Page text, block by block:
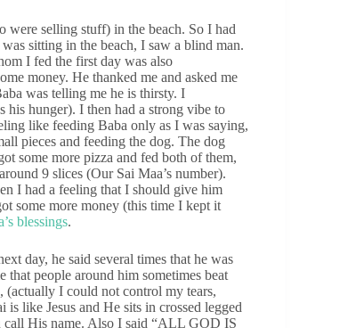
were selling stuff) in the beach. So I had
sitting in the beach, I saw a blind man.
I fed the first day was also
money. He thanked me and asked me
was telling me he is thirsty. I
hunger). I then had a strong vibe to
like feeding Baba only as I was saying,
pieces and feeding the dog. The dog
some more pizza and fed both of them,
9 slices (Our Sai Maa’s number).
I had a feeling that I should give him
some more money (this time I kept it
blessings.
day, he said several times that he was
that people around him sometimes beat
I could not control my tears,
like Jesus and He sits in crossed legged
His name. Also I said “ALL GOD IS